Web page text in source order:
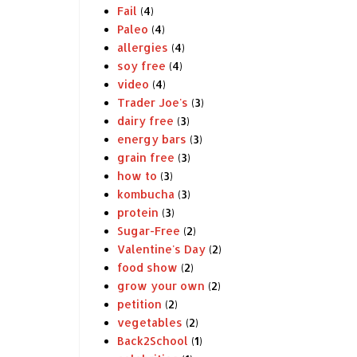
Fail (4)
Paleo (4)
allergies (4)
soy free (4)
video (4)
Trader Joe's (3)
dairy free (3)
energy bars (3)
grain free (3)
how to (3)
kombucha (3)
protein (3)
Sugar-Free (2)
Valentine's Day (2)
food show (2)
grow your own (2)
petition (2)
vegetables (2)
Back2School (1)